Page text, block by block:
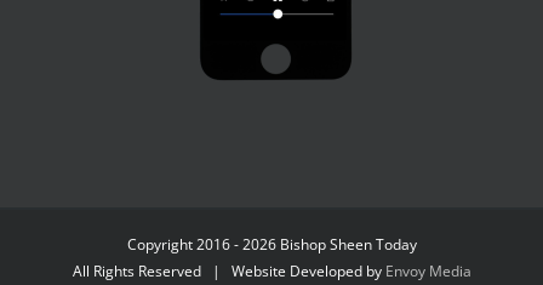
Copyright 2016 - 2026 Bishop Sheen Today
All Rights Reserved | Website Developed by Envoy Media